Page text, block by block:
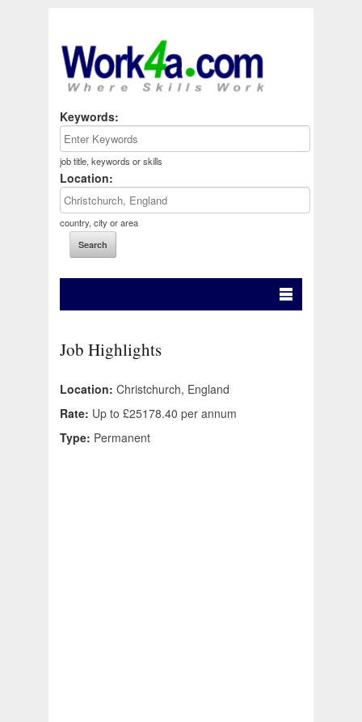
Keywords:
job title, keywords or skills
Location:
country, city or area
Job Highlights
Location: Christchurch, England
Rate: Up to £25178.40 per annum
Type: Permanent